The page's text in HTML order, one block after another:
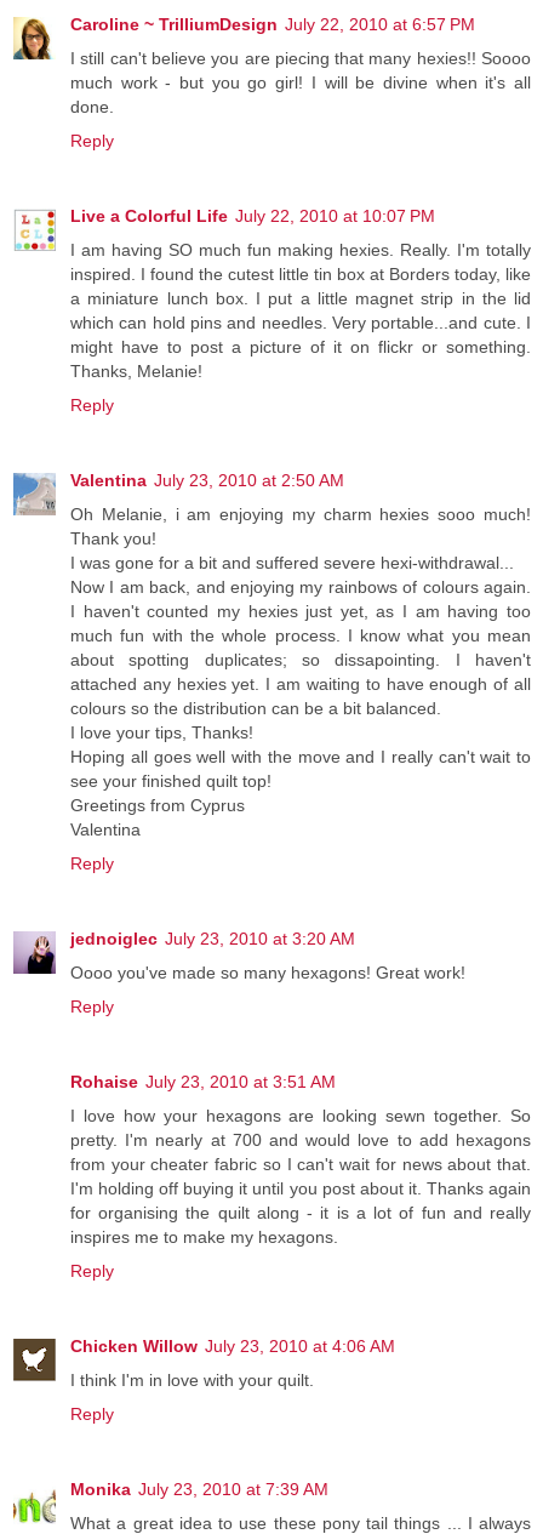
Caroline ~ TrilliumDesign July 22, 2010 at 6:57 PM
I still can't believe you are piecing that many hexies!! Soooo
much work - but you go girl! I will be divine when it's all
done.
Reply
Live a Colorful Life July 22, 2010 at 10:07 PM
I am having SO much fun making hexies. Really. I'm totally
inspired. I found the cutest little tin box at Borders today, like
a miniature lunch box. I put a little magnet strip in the lid
which can hold pins and needles. Very portable...and cute. I
might have to post a picture of it on flickr or something.
Thanks, Melanie!
Reply
Valentina July 23, 2010 at 2:50 AM
Oh Melanie, i am enjoying my charm hexies sooo much!
Thank you!
I was gone for a bit and suffered severe hexi-withdrawal...
Now I am back, and enjoying my rainbows of colours again.
I haven't counted my hexies just yet, as I am having too
much fun with the whole process. I know what you mean
about spotting duplicates; so dissapointing. I haven't
attached any hexies yet. I am waiting to have enough of all
colours so the distribution can be a bit balanced.
I love your tips, Thanks!
Hoping all goes well with the move and I really can't wait to
see your finished quilt top!
Greetings from Cyprus
Valentina
Reply
jednoiglec July 23, 2010 at 3:20 AM
Oooo you've made so many hexagons! Great work!
Reply
Rohaise July 23, 2010 at 3:51 AM
I love how your hexagons are looking sewn together. So
pretty. I'm nearly at 700 and would love to add hexagons
from your cheater fabric so I can't wait for news about that.
I'm holding off buying it until you post about it. Thanks again
for organising the quilt along - it is a lot of fun and really
inspires me to make my hexagons.
Reply
Chicken Willow July 23, 2010 at 4:06 AM
I think I'm in love with your quilt.
Reply
Monika July 23, 2010 at 7:39 AM
What a great idea to use these pony tail things ... I always